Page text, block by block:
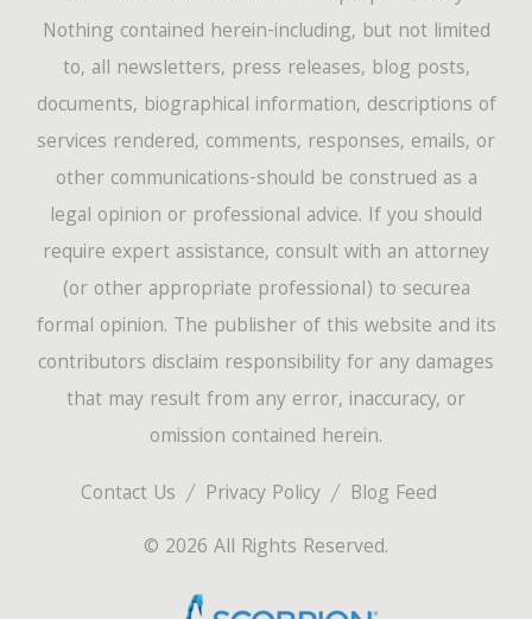
Contact Us Privacy Policy
Blog Feed
© 2026 All Rights Reserved.
Nothing contained herein-including, but not limited
to, all newsletters, press releases, blog posts,
documents, biographical information, descriptions of
services rendered, comments, responses, emails, or
other communications-should be construed as a
legal opinion or professional advice. If you should
require expert assistance, consult with an attorney
(or other appropriate professional) to securea
formal opinion. The publisher of this website and its
contributors disclaim responsibility for any damages
that may result from any error, inaccuracy, or
omission contained herein.